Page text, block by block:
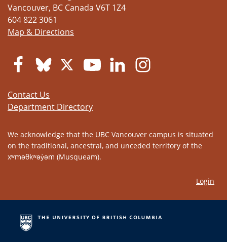
Vancouver, BC Canada V6T 1Z4
604 822 3061
Map & Directions
Contact Us
Department Directory
We acknowledge that the UBC Vancouver campus is situated
on the traditional, ancestral, and unceded territory of the
xʷməθkʷəy̓əm (Musqueam).
Login